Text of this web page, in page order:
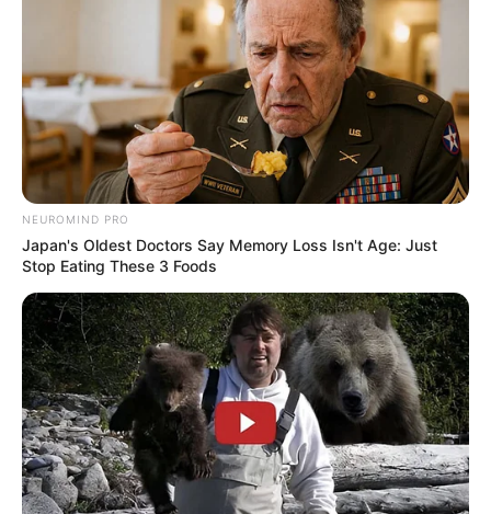
NEUROMIND PRO
Japan's Oldest Doctors Say Memory Loss Isn't Age: Just
Stop Eating These 3 Foods